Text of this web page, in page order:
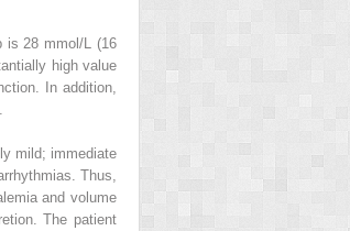
is 28 mmol/L (16
high value
In addition,
mild; immediate
Thus,
and volume
The patient